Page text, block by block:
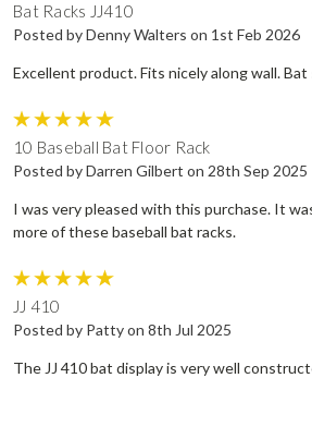
Bat Racks JJ410
Posted by Denny Walters on 1st Feb 2026
Excellent product. Fits nicely along wall.
5
10 Baseball Bat Floor Rack
Posted by Darren Gilbert on 28th Sep 2025
I was very pleased with this purchase. It
more of these baseball bat racks.
5
JJ 410
Posted by Patty on 8th Jul 2025
The JJ 410 bat display is very well